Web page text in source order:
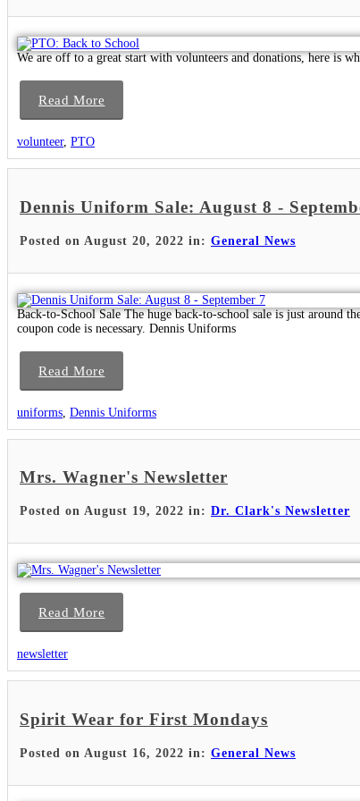
We are off to a great start with volunteers and donations, here is
Read More
volunteer, PTO
Dennis Uniform Sale: August 8 -
Posted on August 20, 2022 in: General News
Back-to-School Sale The huge back-to-school sale is just around
coupon code is necessary. Dennis Uniforms
Read More
uniforms Dennis Uniforms
Mrs. Wagner's Newsletter
Posted on August 19, 2022 in: Dr. Clark's Newsletter
Read More
newsletter
Spirit Wear for First Mondays
Posted on August 16, 2022 in: General News